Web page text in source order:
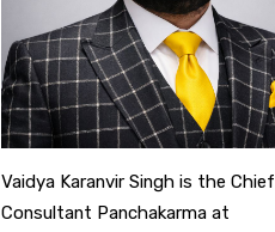
Vaidya Karanvir Singh is the Chief
Consultant Panchakarma at